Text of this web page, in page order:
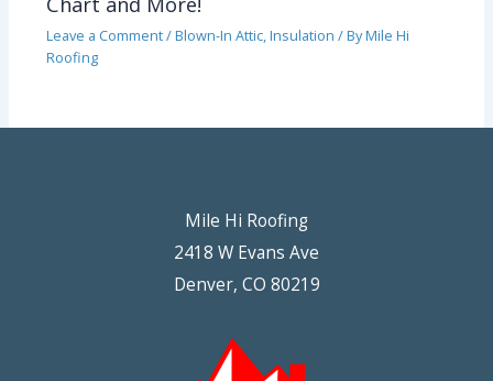
Leave a Comment/Blown-In Attic,Insulation / ByMile Hi
Roofing
Mile Hi Roofing
2418 W Evans Ave
Denver, CO 80219